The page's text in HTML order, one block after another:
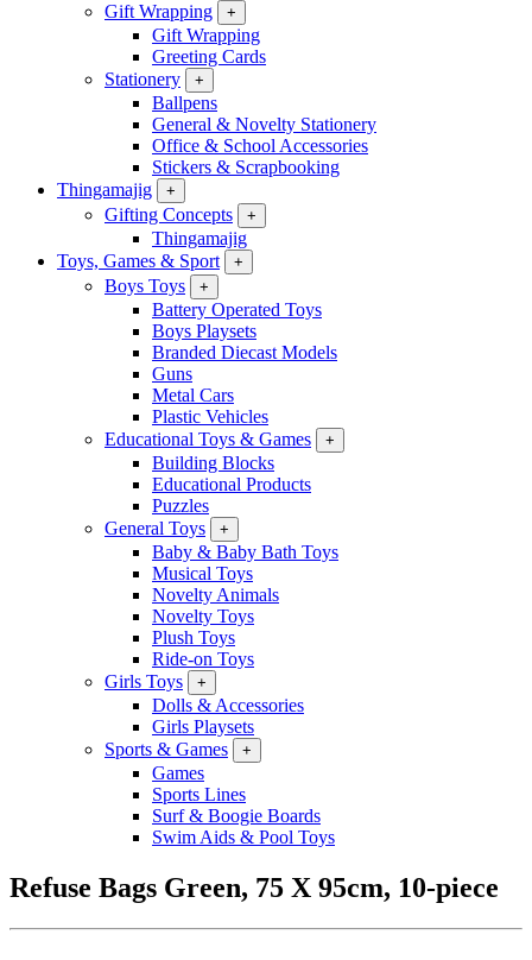
Gift Wrapping
+
Gift Wrapping
Greeting Cards
Stationery
+
Ballpens
General & Novelty Stationery
Office & School Accessories
Stickers & Scrapbooking
Thingamajig
+
Gifting Concepts +
Thingamajig
Toys, Games & Sport
+
Boys Toys +
Battery Operated Toys
Boys Playsets
Branded Diecast Models
Guns
Metal Cars
Plastic Vehicles
Educational Toys & Games
+
Building Blocks
Educational Products
Puzzles
General Toys
+
Baby & Baby Bath Toys
Musical Toys
Novelty Animals
Novelty Toys
Plush Toys
Ride-on Toys
Girls Toys
+
Dolls & Accessories
Girls Playsets
Sports & Games
+
Games
Sports Lines
Surf & Boogie Boards
Swim Aids & Pool Toys
Refuse Bags Green, 75 X 95cm, 10-piece